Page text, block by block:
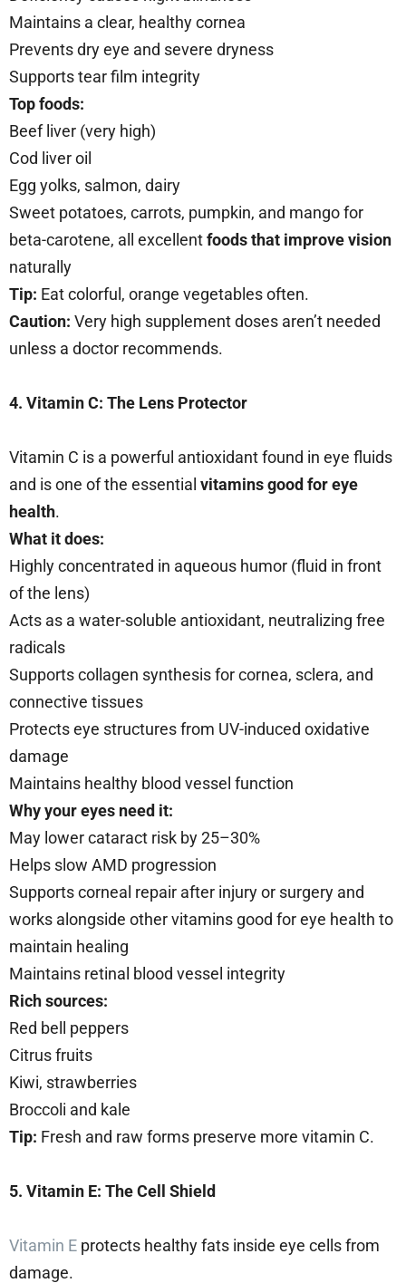
Maintains a clear, healthy cornea
Prevents dry eye and severe dryness
Supports tear film integrity
Top foods:
Beef liver (very high)
Cod liver oil
Egg yolks, salmon, dairy
Sweet potatoes, carrots, pumpkin, and mango for
beta-carotene, all excellentfoods that improve vision
naturally
Tip: Eat colorful, orange vegetables often.
Caution: Very high supplement doses aren’t needed
unless a doctor recommends.
4. Vitamin C: The Lens Protector
Vitamin C is a powerful antioxidant found in eye fluids
and is one of the essential vitamins good for eye
health.
What it does:
Highly concentrated in aqueous humor (fluid in front
of the lens)
Acts as a water-soluble antioxidant, neutralizing free
radicals
Supports collagen synthesis for cornea, sclera, and
connective tissues
Protects eye structures from UV-induced oxidative
damage
Maintains healthy blood vessel function
Why your eyes need it:
May lower cataract risk by 25–30%
Helps slow AMD progression
Supports corneal repair after injury or surgery and
works alongside other vitamins good for eye health to
maintain healing
Maintains retinal blood vessel integrity
Rich sources:
Red bell peppers
Citrus fruits
Kiwi, strawberries
Broccoli and kale
Tip: Fresh and raw forms preserve more vitamin C.
5. Vitamin E: The Cell Shield
Vitamin E protects healthy fats inside eye cells from
damage.